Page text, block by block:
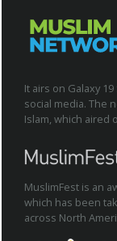
It airs on Galaxy
social media. The
Islam, which aired
MuslimFest is an
which has been
across North